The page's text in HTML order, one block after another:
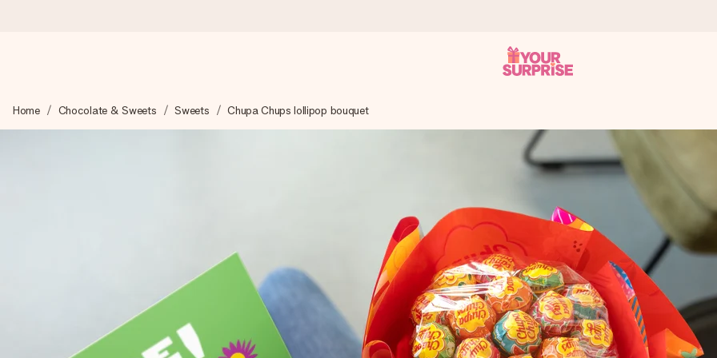
We craft your gift with care and send it off in a flash – so you can give it at just the right time, when it matters most.
Our gifts inspire. Customers rate us 4,0 on Google Reviews (total across all countries we ship to).
Create something unique in just a few steps – with her name, your photo or a message that truly touches the heart. No fuss,
Home Chocolate & Sweets Sweets Chupa Chups lollipop bouquet